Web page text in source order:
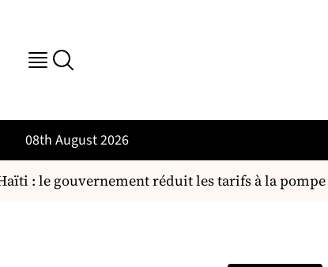
08th August 2026
: le gouvernement réduit les tarifs à la pompe